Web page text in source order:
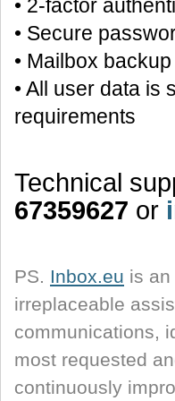
• 2-factor
• Secure
• Mailbox backup
• All user data is
requirements
Technical
67359627 or
PS. Inbox.eu is
irreplaceable
communications,
most requested
continuously